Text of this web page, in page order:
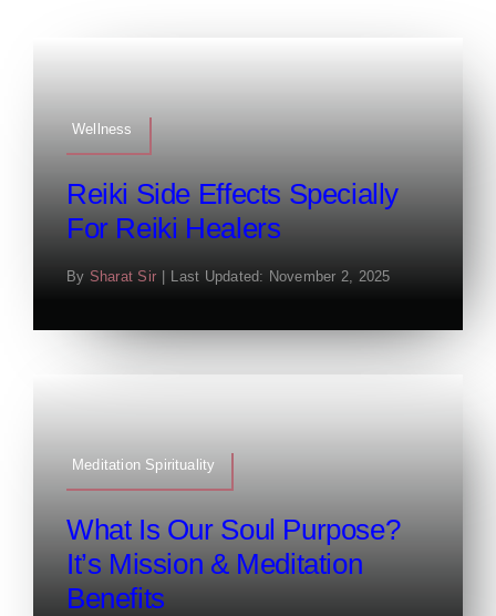
Wellness
Reiki Side Effects Specially
For Reiki Healers
By Sharat Sir Last Updated: November 2, 2025
Meditation Spirituality
What Is Our Soul Purpose?
It’s Mission & Meditation
Benefits